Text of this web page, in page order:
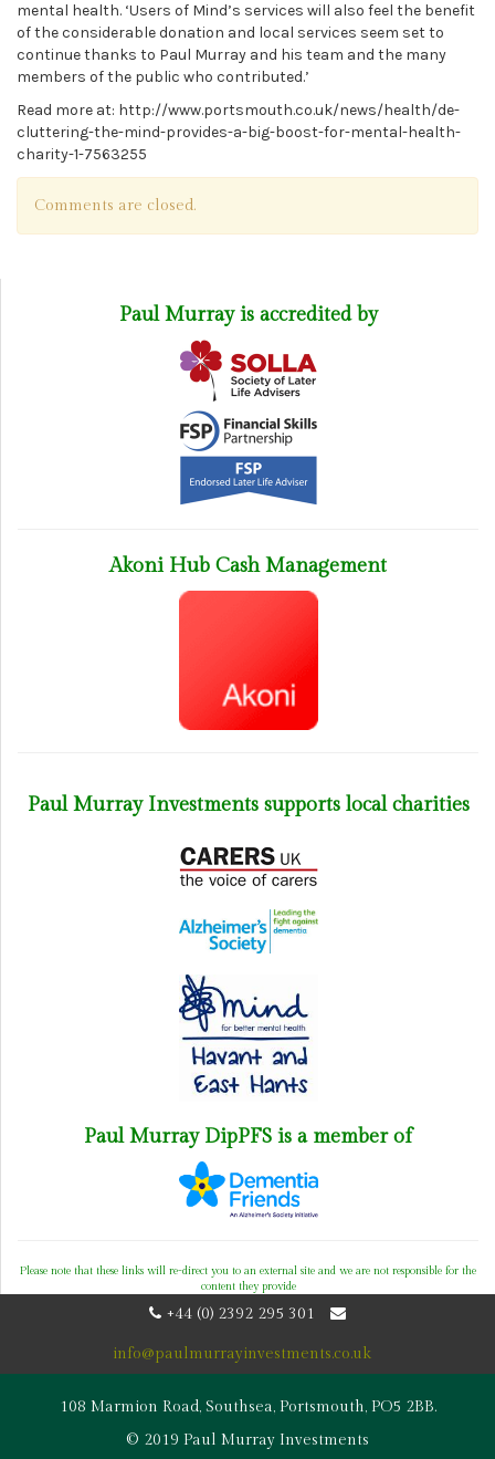
mental health. ‘Users of Mind’s services will also feel the benefit
of the considerable donation and local services seem set to
continue thanks to Paul Murray and his team and the many
members of the public who contributed.’
Read more at: http://www.portsmouth.co.uk/news/health/de-
cluttering-the-mind-provides-a-big-boost-for-mental-health-
charity-1-7563255
Comments are closed.
Paul Murray is accredited by
Akoni Hub Cash Management
Paul Murray Investments supports local charities
Paul Murray DipPFS is a member of
Please note that these links will re-direct you to an external site and we are not responsible for the
content they provide
+44 (0) 2392 295 301
info@paulmurrayinvestments.co.uk
108 Marmion Road, Southsea, Portsmouth, PO5 2BB.
© 2019 Paul Murray Investments